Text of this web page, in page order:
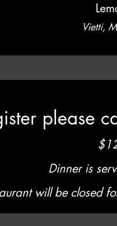
Vietti,
please
Dinner is
will be closed